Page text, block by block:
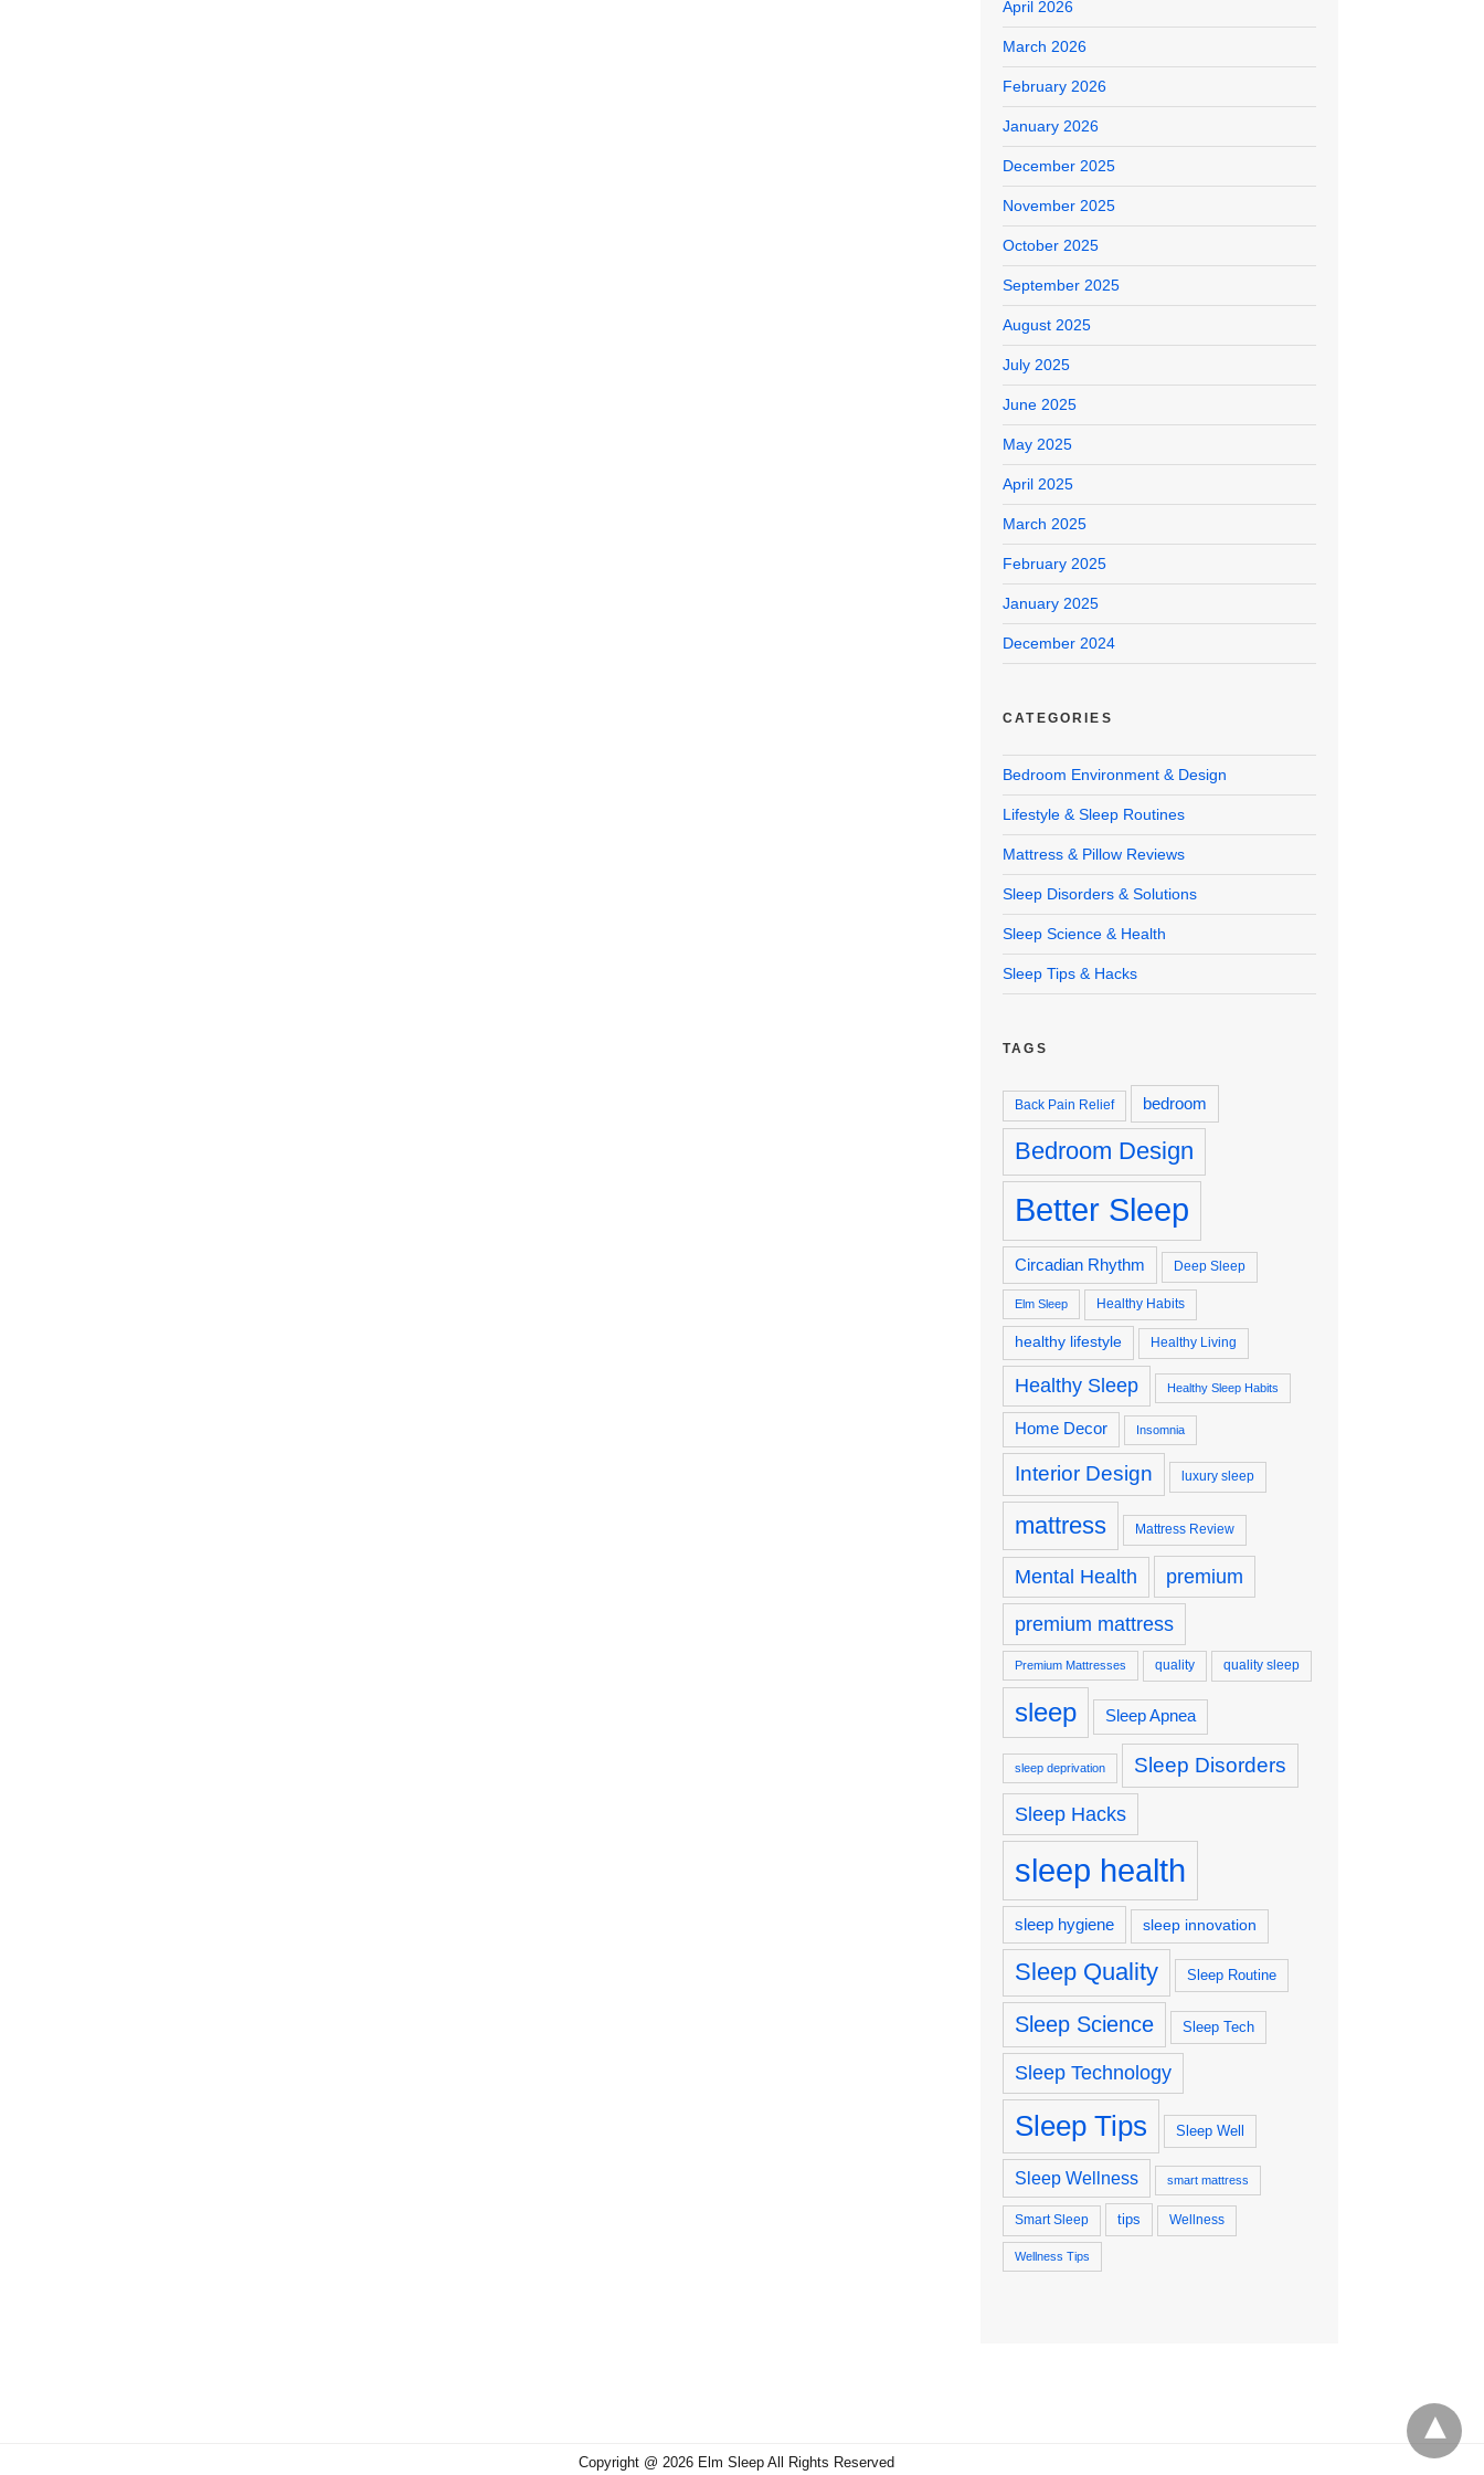
April 2026
March 2026
February 2026
January 2026
December 2025
November 2025
October 2025
September 2025
August 2025
July 2025
June 2025
May 2025
April 2025
March 2025
February 2025
January 2025
December 2024
CATEGORIES
Bedroom Environment & Design
Lifestyle & Sleep Routines
Mattress & Pillow Reviews
Sleep Disorders & Solutions
Sleep Science & Health
Sleep Tips & Hacks
TAGS
Back Pain Relief bedroom
Bedroom Design
Better Sleep
Circadian Rhythm Deep Sleep
Elm Sleep Healthy Habits
healthy lifestyle Healthy Living
Healthy Sleep Healthy Sleep Habits
Home Decor Insomnia
Interior Design luxury sleep
mattress Mattress Review
Mental Health premium
premium mattress
Premium Mattresses quality quality sleep
sleep Sleep Apnea
sleep deprivation Sleep Disorders
Sleep Hacks
sleep health
sleep hygiene sleep innovation
Sleep Quality Sleep Routine
Sleep Science Sleep Tech
Sleep Technology
Sleep Tips Sleep Well
Sleep Wellness smart mattress
Smart Sleep tips Wellness
Wellness Tips
Copyright @ 2026 Elm Sleep All Rights Reserved